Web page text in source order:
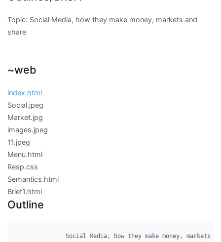
Topic: Social Media, how they make money, markets and
share
~web
index.html
Social.jpeg
Market.jpg
images.jpeg
11.jpeg
Menu.html
Resp.css
Semantics.html
Brief1.html
Outline
Social Media, how they make money, markets